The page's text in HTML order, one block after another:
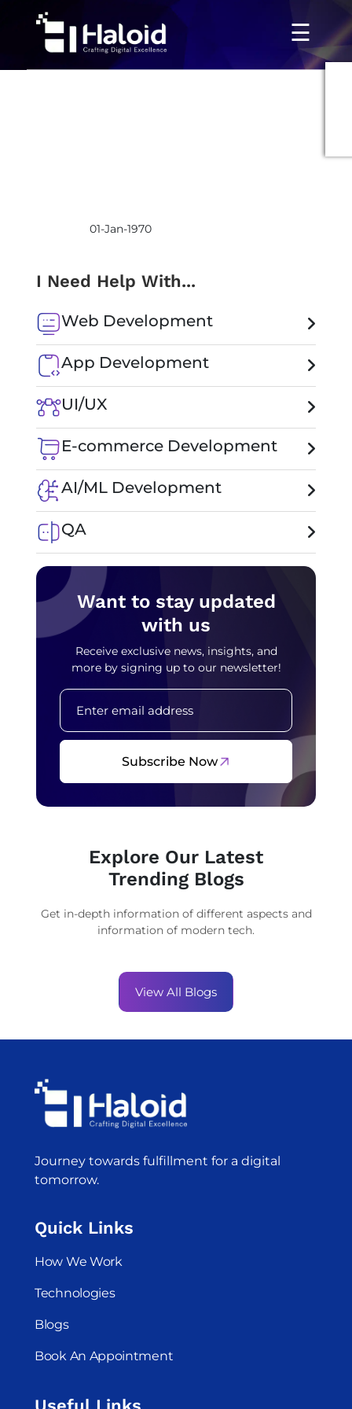
☰
01-Jan-1970
I Need Help With...
Web Development
App Development
UI/UX
E-commerce Development
AI/ML Development
QA
Want to stay updated
with us
Receive exclusive news, insights, and
more by signing up to our newsletter!
Subscribe Now
Explore Our Latest
Trending Blogs
Get in-depth information of different aspects and
information of modern tech.
View All Blogs
Journey towards fulfillment for a digital
tomorrow.
Quick Links
How We Work
Technologies
Blogs
Book An Appointment